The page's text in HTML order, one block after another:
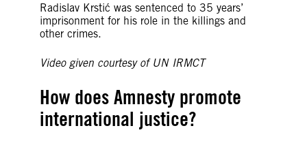
Radislav Krstić was sentenced to 35 years’
imprisonment for his role in the killings and
other crimes.
Video given courtesy of UN IRMCT
How does Amnesty promote
international justice?